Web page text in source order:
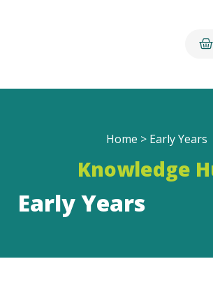
Home > Early Years
Knowledge
Early Years